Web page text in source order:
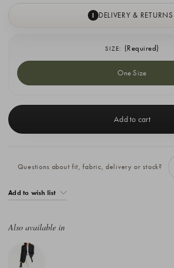
I DELIVERY & RETURNS
SIZE: (Required)
One Size
Stock:
Questions about fit, fabric, delivery or stock?
Add to wish list
Also available in